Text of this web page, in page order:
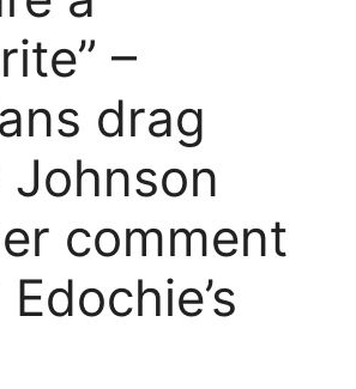
–
drag
Johnson
comment